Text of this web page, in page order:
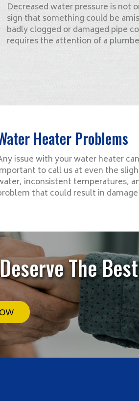
Decreased water pressure is not
sign that something could be
badly clogged or damaged pipe
requires the attention of a
Heater Problems
issue with your water heater
to call us at even the
inconsistent temperatures,
that could result in
The